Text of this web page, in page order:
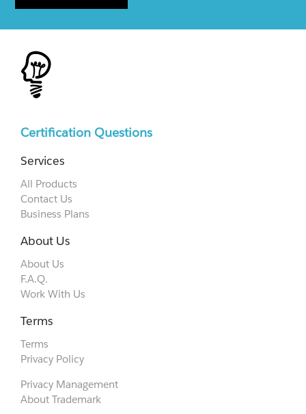
Certification Questions
Services
All Products
Contact Us
Business Plans
About Us
About Us
F.A.Q.
Work With Us
Terms
Terms
Privacy Policy
Privacy Management
About Trademark